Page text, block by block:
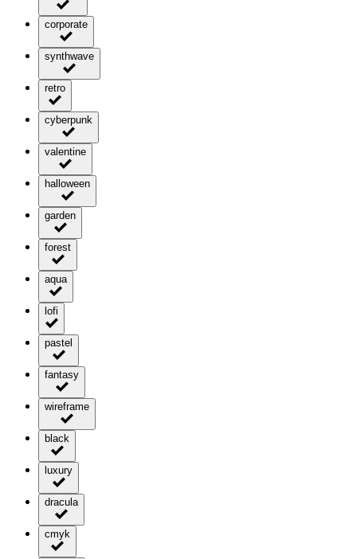
corporate
synthwave
retro
cyberpunk
valentine
halloween
garden
forest
aqua
lofi
pastel
fantasy
wireframe
black
luxury
dracula
cmyk